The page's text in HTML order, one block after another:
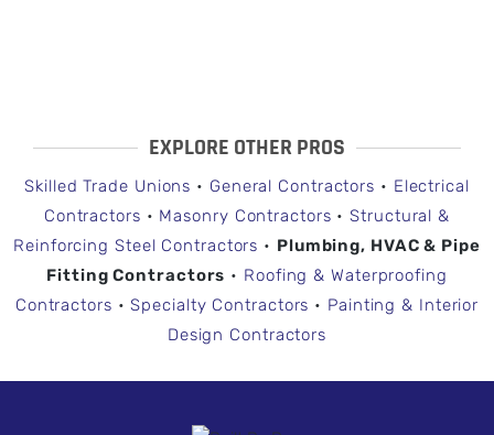
EXPLORE OTHER PROS
Skilled Trade Unions • General Contractors • Electrical
Contractors • Masonry Contractors •Structural &
Reinforcing Steel Contractors • Plumbing, HVAC & Pipe
Fitting Contractors • Roofing & Waterproofing
Contractors •Specialty Contractors • Painting & Interior
Design Contractors